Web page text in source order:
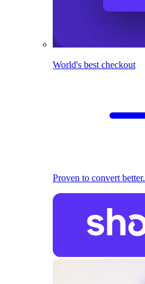
World's best checkout
Proven to convert better.